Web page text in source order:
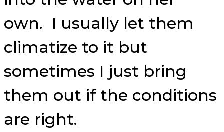
own. I usually let them
climatize to it but
sometimes I just bring
them out if the conditions
are right.